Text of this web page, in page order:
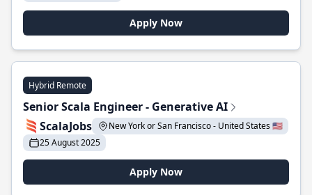
Apply Now
Hybrid Remote
Senior Scala Engineer - Generative AI
ScalaJobs
New York or San Francisco - United States 🇺🇸
25 August 2025
Apply Now